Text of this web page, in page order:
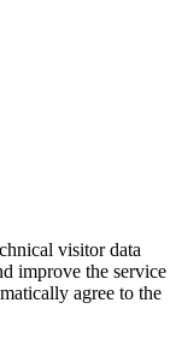
visitor data
improve the service
agree to the